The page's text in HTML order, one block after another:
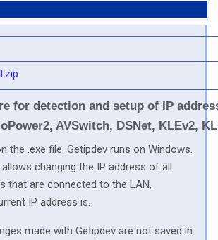
for detection and setup of IP
AVSwitch, DSNet, KLEv2,
the .exe file. Getipdev runs on Windows.
changing the IP address of all
that are connected to the LAN,
IP address is.
made with Getipdev are not saved in